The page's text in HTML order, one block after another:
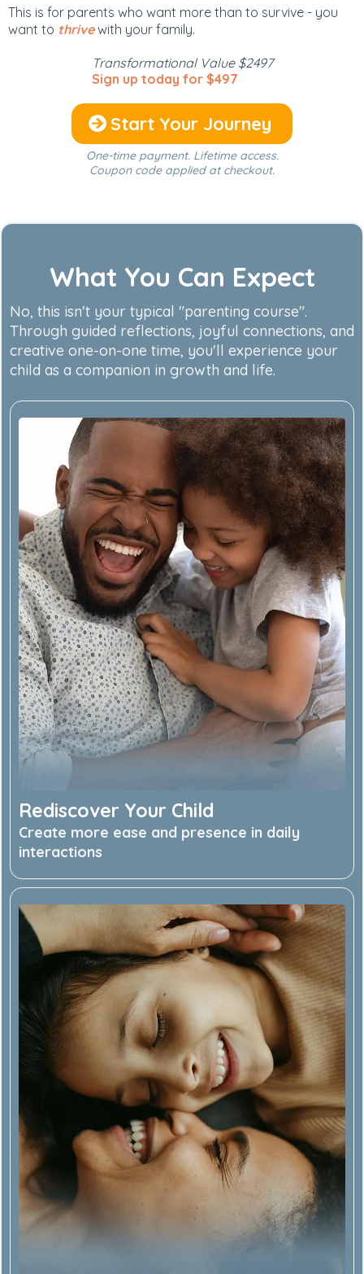
This is for parents who want more than to survive - you
want to thrivewith your family.
Transformational Value $2497
Sign up today for $497
Start Your Journey
One-time payment. Lifetime access.
Coupon code applied at checkout.
What You Can Expect
No, this isn't your typical "parenting course".
Through guided reflections, joyful connections, and
creative one-on-one time, you'll experience your
child as a companion in growth and life.
Rediscover Your Child
Create more ease and presence in daily
interactions